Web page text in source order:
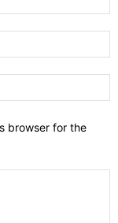
browser for the